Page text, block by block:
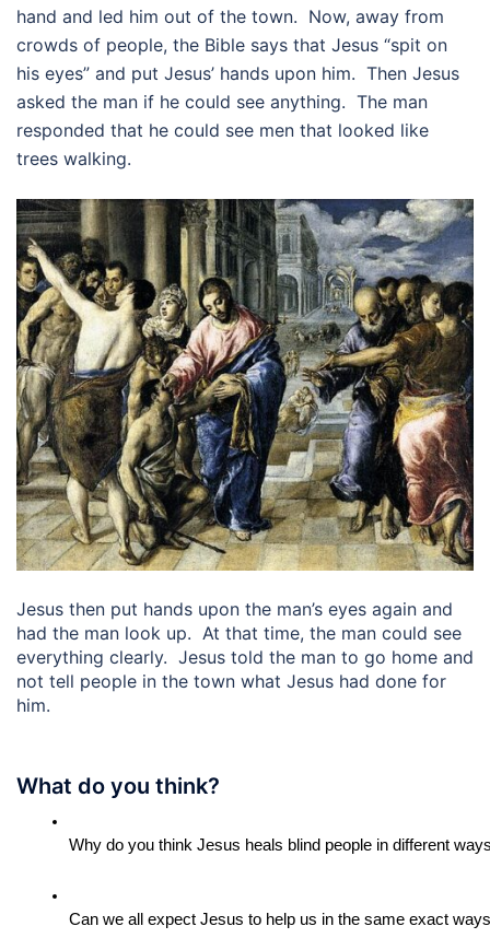
hand and led him out of the town. Now, away from
crowds of people, the Bible says that Jesus “spit on
his eyes” and put Jesus’ hands upon him. Then Jesus
asked the man if he could see anything. The man
responded that he could see men that looked like
trees walking.
Jesus then put hands upon the man’s eyes again and
had the man look up. At that time, the man could see
everything clearly. Jesus told the man to go home and
not tell people in the town what Jesus had done for
him.
What do you think?
Why do you think Jesus heals blind people in different
Can we all expect Jesus to help us in the same exact